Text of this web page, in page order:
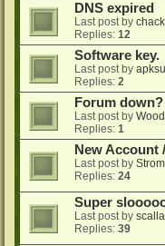
DNS expired
Last post by
Replies: 12
Software key.
Last post by
Replies: 2
Forum down?
Last post by
Replies: 1
New Account
Last post by
Replies: 24
Super
Last post by
Replies: 39